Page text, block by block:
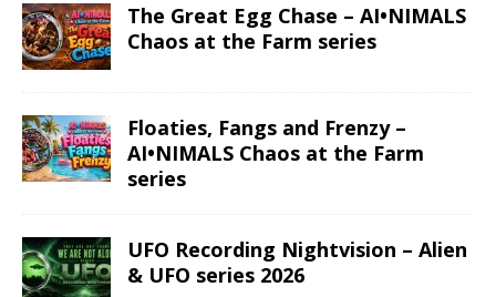
The Great Egg Chase – AI•NIMALS
Chaos at the Farm series
Floaties, Fangs and Frenzy –
AI•NIMALS Chaos at the Farm
series
UFO Recording Nightvision – Alien
& UFO series 2026